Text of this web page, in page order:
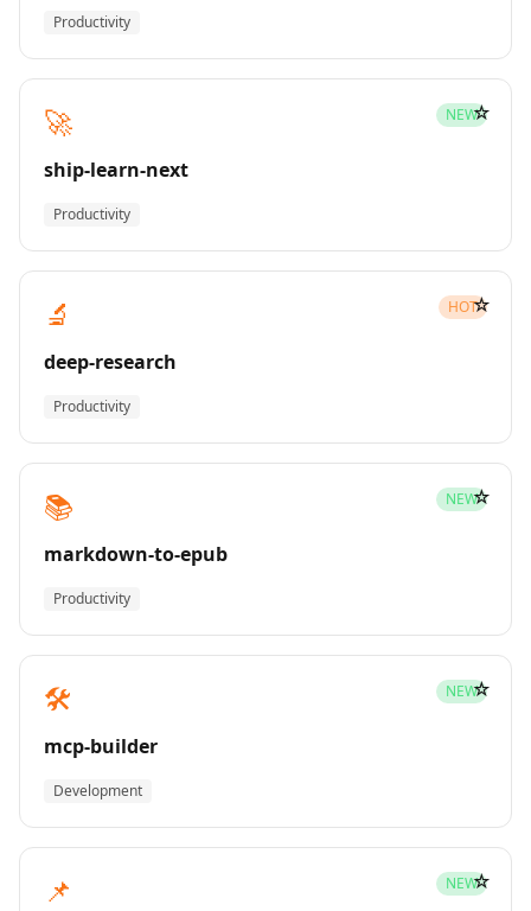
Productivity
🚀 NEW
ship-learn-next
Productivity
☆
🔬 HOT
deep-research
Productivity
☆
📚 NEW
markdown-to-epub
Productivity
☆
🛠️ NEW
mcp-builder
Development
☆
📌 NEW☆